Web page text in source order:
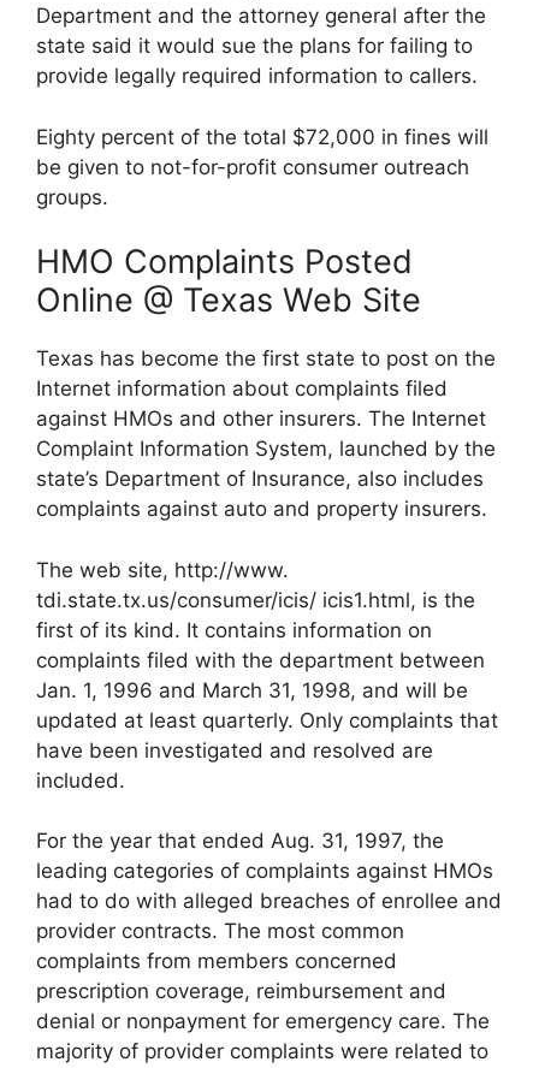
Department and the attorney general after the
state said it would sue the plans for failing to
provide legally required information to callers.
Eighty percent of the total $72,000 in fines will
be given to not-for-profit consumer outreach
groups.
HMO Complaints Posted
Online @ Texas Web Site
Texas has become the first state to post on the
Internet information about complaints filed
against HMOs and other insurers. The Internet
Complaint Information System, launched by the
state’s Department of Insurance, also includes
complaints against auto and property insurers.
The web site, http://www.
tdi.state.tx.us/consumer/icis/ icis1.html, is the
first of its kind. It contains information on
complaints filed with the department between
Jan. 1, 1996 and March 31, 1998, and will be
updated at least quarterly. Only complaints that
have been investigated and resolved are
included.
For the year that ended Aug. 31, 1997, the
leading categories of complaints against HMOs
had to do with alleged breaches of enrollee and
provider contracts. The most common
complaints from members concerned
prescription coverage, reimbursement and
denial or nonpayment for emergency care. The
majority of provider complaints were related to